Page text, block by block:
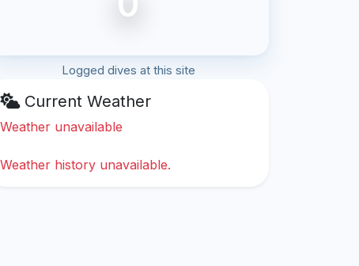
Logged dives at this site
Current Weather
Weather unavailable
Weather history unavailable.